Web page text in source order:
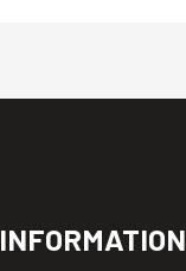
INFORMATION